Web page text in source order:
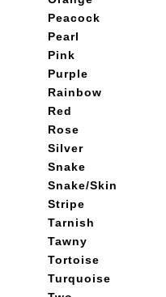
Peacock
Pearl
Pink
Purple
Rainbow
Red
Rose
Silver
Snake
Snake/Skin
Stripe
Tarnish
Tawny
Tortoise
Turquoise